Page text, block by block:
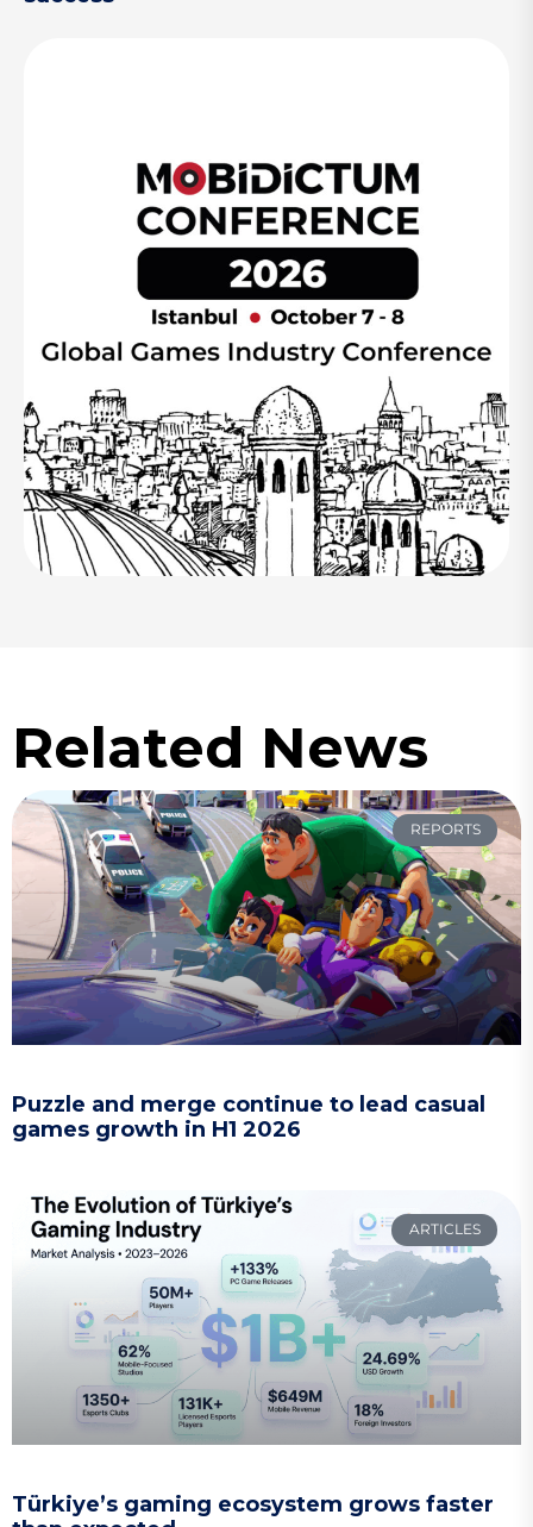
Related News
REPORTS
Puzzle and merge continue to lead casual
games growth in H1 2026
ARTICLES
Türkiye’s gaming ecosystem grows faster